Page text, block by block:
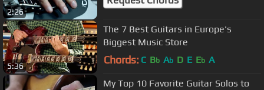
2:26
5:36
The 7 Best Guitars in Europe's
Biggest Music Store
Chords: C Bb Ab D E Eb A
My Top 10 Favorite Guitar Solos to